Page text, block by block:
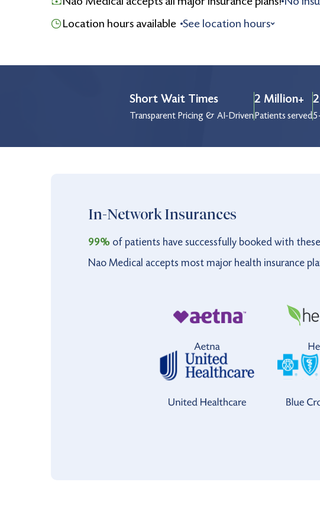
Location hours available See location hours
9:00 am to 5:00 pm
Short Wait Times
Transparent Pricing & AI-Driven
2 Million+
Patients served
In-Network Insurances
99% of patients have successfully booked with
Nao Medical accepts most major health insurance